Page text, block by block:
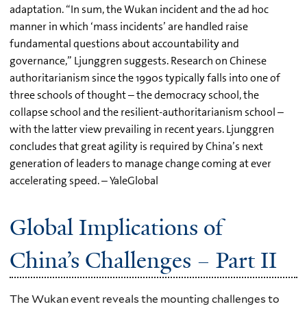
adaptation. “In sum, the Wukan incident and the ad hoc
manner in which ‘mass incidents’ are handled raise
fundamental questions about accountability and
governance,” Ljunggren suggests. Research on Chinese
authoritarianism since the 1990s typically falls into one of
three schools of thought – the democracy school, the
collapse school and the resilient-authoritarianism school –
with the latter view prevailing in recent years. Ljunggren
concludes that great agility is required by China’s next
generation of leaders to manage change coming at ever
accelerating speed. – YaleGlobal
Global Implications of
China’s Challenges – Part II
The Wukan event reveals the mounting challenges to